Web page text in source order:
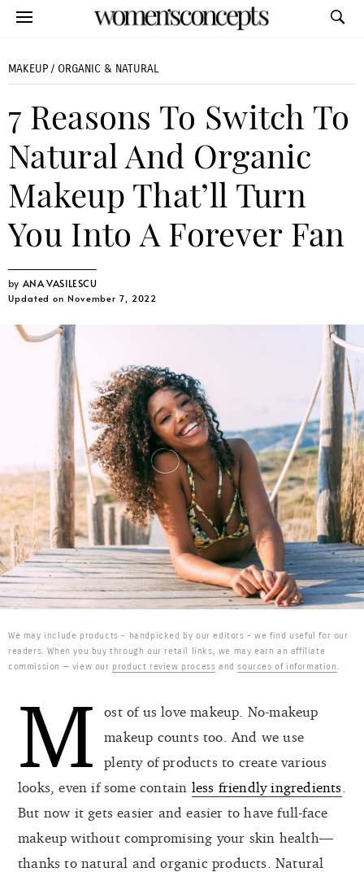
MAKEUP / ORGANIC & NATURAL
7 Reasons To Switch To
Natural And Organic
Makeup That’ll Turn
You Into A Forever Fan
ANA VASILESCU
Updated on November 7, 2022
We may include products - handpicked by our editors - we find useful for our
readers. When you buy through our retail links, we may earn an affiliate
commission — view our product review process andsources of information.
M
ost of us love makeup. No-makeup
makeup counts too. And we use
plenty of products to create various
looks, even if some contain less friendly ingredients
But now it gets easier and easier to have full-face
makeup without compromising your skin health—
thanks to natural and organic products. Natural